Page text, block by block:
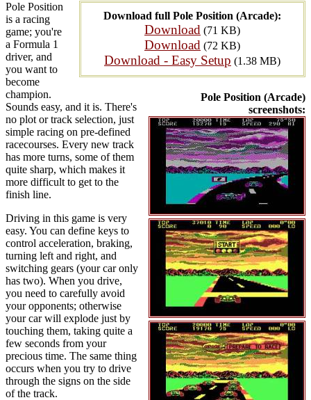
Download full Pole Position (Arcade):
Download (71 KB)
Download (72 KB)
Download - Easy Setup (1.38 MB)
Pole Position (Arcade)
screenshots:
Pole Position
is a racing
game; you're
a Formula 1
driver, and
you want to
become
champion.
Sounds easy, and it is. There's
no plot or track selection, just
simple racing on pre-defined
racecourses. Every new track
has more turns, some of them
quite sharp, which makes it
more difficult to get to the
finish line.
Driving in this game is very
easy. You can define keys to
control acceleration, braking,
turning left and right, and
switching gears (your car only
has two). When you drive,
you need to carefully avoid
your opponents; otherwise
your car will explode just by
touching them, taking quite a
few seconds from your
precious time. The same thing
occurs when you try to drive
through the signs on the side
of the track.